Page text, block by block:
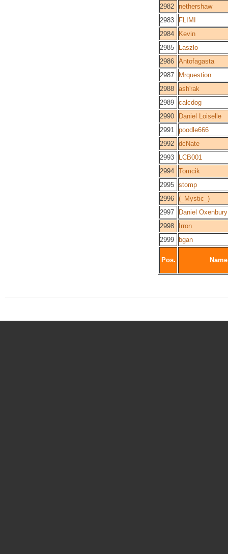
2982
nethershaw
2983
FLIMI
2984
Kevin
2985
Laszlo
2986 Antofagasta
2987
Mrquestion
2988 ash'rak
2989 calcdog
2990
Daniel Loiselle
2991 poodle666
2992 dcNate
2993
LCB001
2994 Tomcik
2995 stomp
2996 (_Mystic_)
2997
Daniel Oxenbury
2998
Irron
2999
bgan
Pos. Name